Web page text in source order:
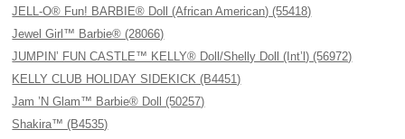
JELL-O® Fun! BARBIE® Doll (African American) (55418)
Jewel Girl™ Barbie® (28066)
JUMPIN’ FUN CASTLE™ KELLY® Doll/Shelly Doll (Int’l) (56972)
KELLY CLUB HOLIDAY SIDEKICK (B4451)
Jam ’N Glam™ Barbie® Doll (50257)
Shakira™ (B4535)